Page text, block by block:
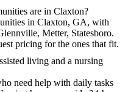
are in Claxton?
in Claxton, GA, with
Metter, Statesboro.
pricing for the ones that fit.
living and a nursing
need help with daily tasks